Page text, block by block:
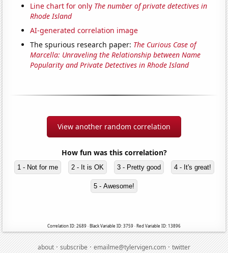
Line chart for only The number of private detectives in
Rhode Island
AI-generated correlation image
The spurious research paper: The Curious Case of
Marcella: Unraveling the Relationship between Name
Popularity and Private Detectives in Rhode Island
View another random correlation
How fun was this correlation?
1 - Not for me 2 - It is OK 3 - Pretty good 4 - It's great!
5 - Awesome!
Correlation ID: 2689 · Black Variable ID: 3759 · Red Variable ID: 13896
about·subscribe·emailme@tylervigen.com·twitter